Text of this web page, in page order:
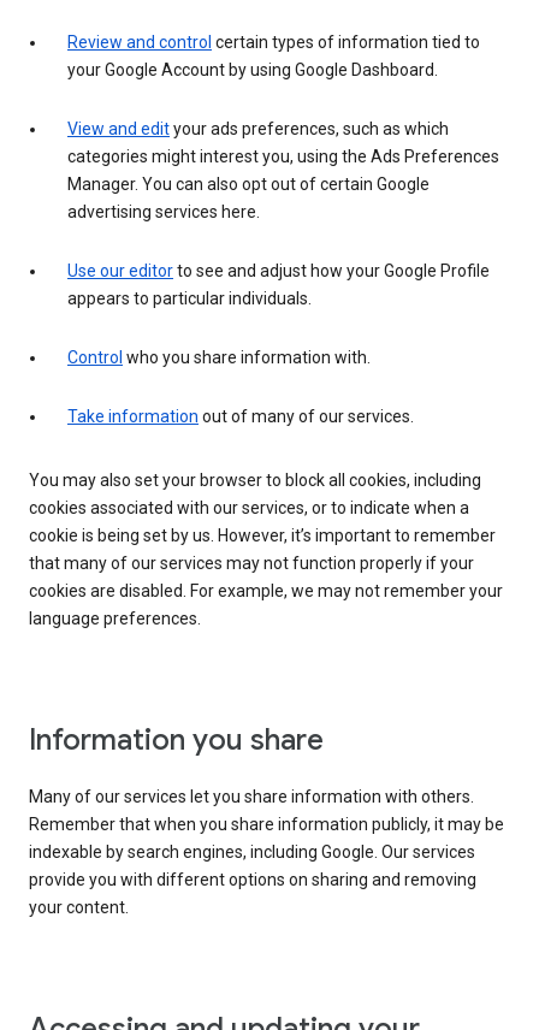
Review and control certain types of information tied to
your Google Account by using Google Dashboard.
View and edityour ads preferences, such as which
categories might interest you, using the Ads Preferences
Manager. You can also opt out of certain Google
advertising services here.
Use our editorto see and adjust how your Google Profile
appears to particular individuals.
Control who you share information with.
Take information out of many of our services.
You may also set your browser to block all cookies, including
cookies associated with our services, or to indicate when a
cookie is being set by us. However, it’s important to remember
that many of our services may not function properly if your
cookies are disabled. For example, we may not remember your
language preferences.
Information you share
Many of our services let you share information with others.
Remember that when you share information publicly, it may be
indexable by search engines, including Google. Our services
provide you with different options on sharing and removing
your content.